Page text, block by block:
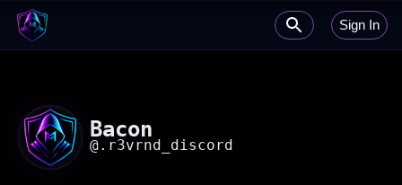
Sign In
Bacon
@.r3vrnd_discord